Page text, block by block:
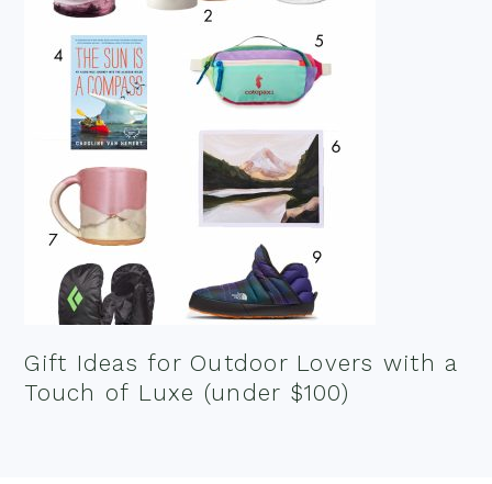
Gift Ideas for Outdoor Lovers with a
Touch of Luxe (under $100)